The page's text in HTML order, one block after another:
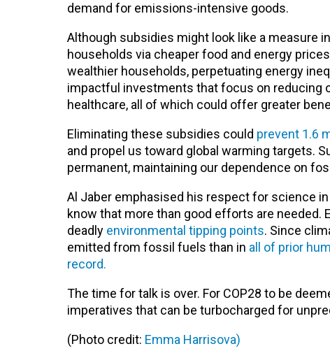
demand for emissions-intensive goods.
Although subsidies might look like a measure
households via cheaper food and energy
wealthier households, perpetuating energy
impactful investments that focus on reducing
healthcare, all of which could offer greater
Eliminating these subsidies could prevent 1.6
and propel us toward global warming targets.
permanent, maintaining our dependence on
Al Jaber emphasised his respect for science
know that more than good efforts are needed.
deadly environmental tipping points. Since
emitted from fossil fuels than in all of prior
record.
The time for talk is over. For COP28 to be
imperatives that can be turbocharged for
(Photo credit: Emma Harrisova)